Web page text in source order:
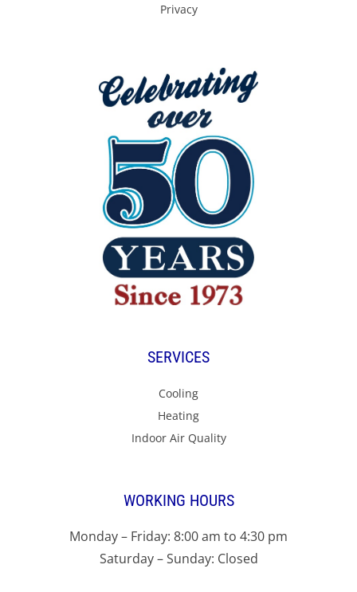
Privacy
SERVICES
Cooling
Heating
Indoor Air Quality
WORKING HOURS
Monday – Friday: 8:00 am to 4:30 pm
Saturday – Sunday: Closed